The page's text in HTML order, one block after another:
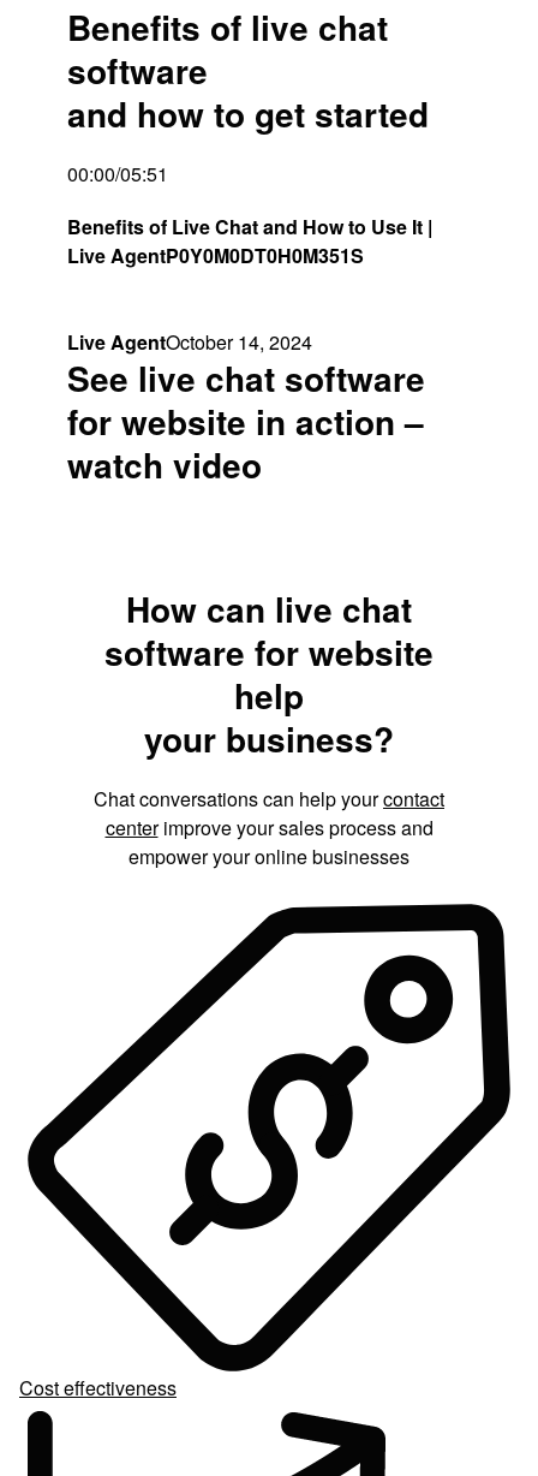
Benefits of live chat
software
and how to get started​
00:00/05:51
Benefits of Live Chat and How to Use It |
Live AgentP0Y0M0DT0H0M351S
Live AgentOctober 14, 2024
See live chat software
for website in action –
watch video
How can live chat
software for website
help
your business?
Chat conversations can help yourcontact
centerimprove your sales process and
empower your online businesses
Cost effectiveness